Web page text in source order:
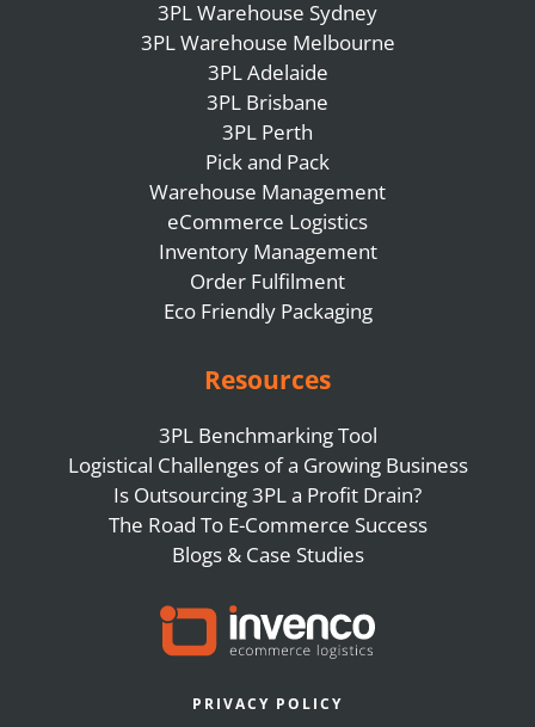
3PL Warehouse Sydney
3PL Warehouse Melbourne
3PL Adelaide
3PL Brisbane
3PL Perth
Pick and Pack
Warehouse Management
eCommerce Logistics
Inventory Management
Order Fulfilment
Eco Friendly Packaging
Resources
3PL Benchmarking Tool
Logistical Challenges of a Growing Business
Is Outsourcing 3PL a Profit Drain?
The Road To E-Commerce Success
Blogs & Case Studies
PRIVACY POLICY